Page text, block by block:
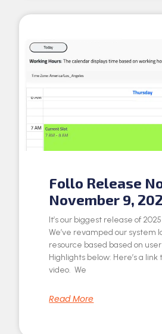
Follo Release
November 9,
It’s our biggest release of 2025
We’ve revamped our system
resource based based on
Highlights below: Here’s a link
video. We
Read More